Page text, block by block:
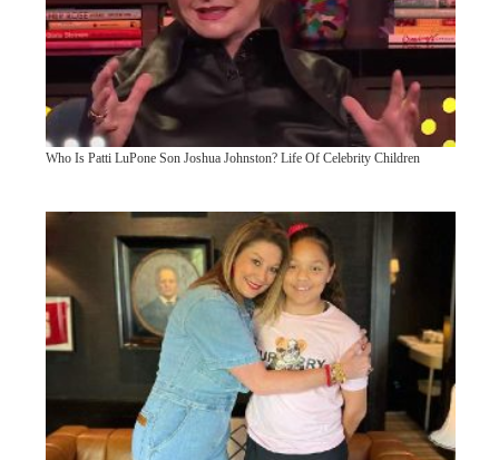
Who Is Patti LuPone Son Joshua Johnston? Life Of Celebrity Children